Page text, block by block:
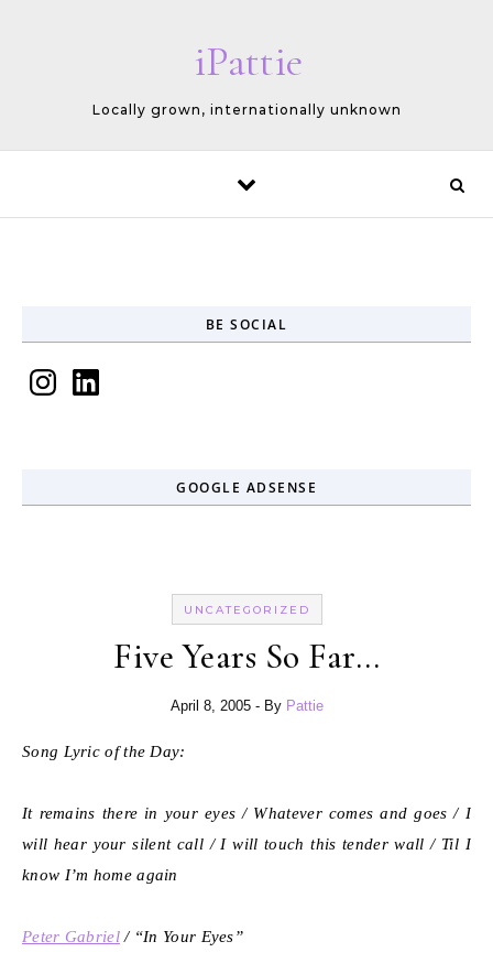
iPattie
Locally grown, internationally unknown
BE SOCIAL
InstagramLinkedIn
GOOGLE ADSENSE
UNCATEGORIZED
Five Years So Far…
April 8, 2005 - By Pattie
Song Lyric of the Day:
It remains there in your eyes / Whatever comes and goes / I
will hear your silent call / I will touch this tender wall / Til I
know I’m home again
Peter Gabriel/ “In Your Eyes”